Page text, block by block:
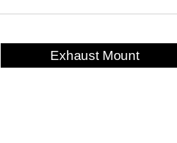
Exhaust Mount